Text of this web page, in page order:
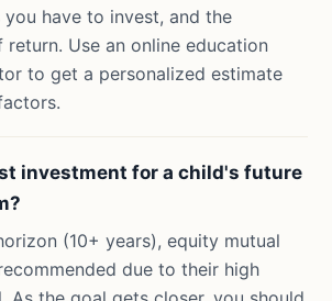
have to invest, and the
Use an online education
to get a personalized estimate
investment for a child's future
(10+ years), equity mutual
due to their high